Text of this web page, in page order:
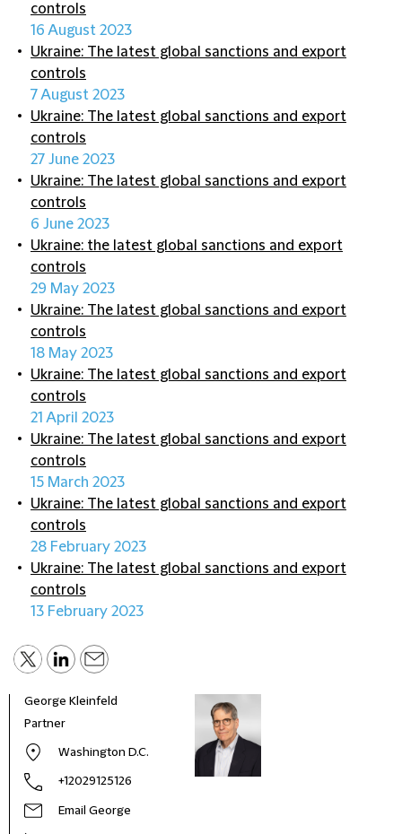
controls
16 August 2023
Ukraine: The latest global sanctions and export
controls
7 August 2023
Ukraine: The latest global sanctions and export
controls
27 June 2023
Ukraine: The latest global sanctions and export
controls
6 June 2023
Ukraine: the latest global sanctions and export
controls
29 May 2023
Ukraine: The latest global sanctions and export
controls
18 May 2023
Ukraine: The latest global sanctions and export
controls
21 April 2023
Ukraine: The latest global sanctions and export
controls
15 March 2023
Ukraine: The latest global sanctions and export
controls
28 February 2023
Ukraine: The latest global sanctions and export
controls
13 February 2023
George Kleinfeld
Partner
Washington D.C.
+12029125126
Email George